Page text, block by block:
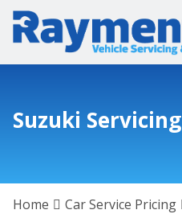
Suzuki Servicing
Home Car Service Pricing